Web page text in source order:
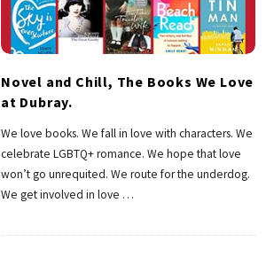
Novel and Chill, The Books We Love
at Dubray.
We love books. We fall in love with characters. We
celebrate LGBTQ+ romance. We hope that love
won’t go unrequited. We route for the underdog.
We get involved in love …